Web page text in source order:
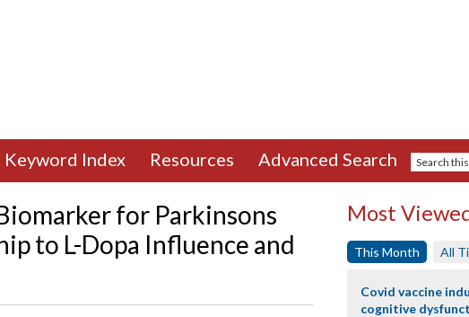
Keyword Index Resources Advanced Search
for Parkinsons
to L-Dopa Influence and
Most
This Month All
Covid vaccine
cognitive